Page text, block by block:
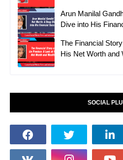
Arun Manilal
Dive into His
The Financial
His Net Worth and
SOCIAL